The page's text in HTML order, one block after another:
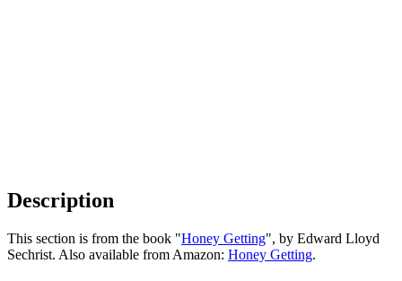
Description
This section is from the book "Honey Getting", by Edward Lloyd
Sechrist. Also available from Amazon: Honey Getting.